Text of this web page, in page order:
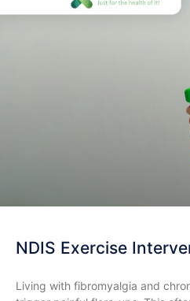
NDIS Exercise
​Living with fibromyalgia and